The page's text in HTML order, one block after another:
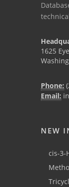
1625
Phone:
Email:
NEW
cis-3-